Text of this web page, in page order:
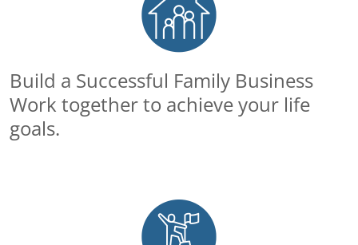
Build a Successful Family Business
Work together to achieve your life
goals.